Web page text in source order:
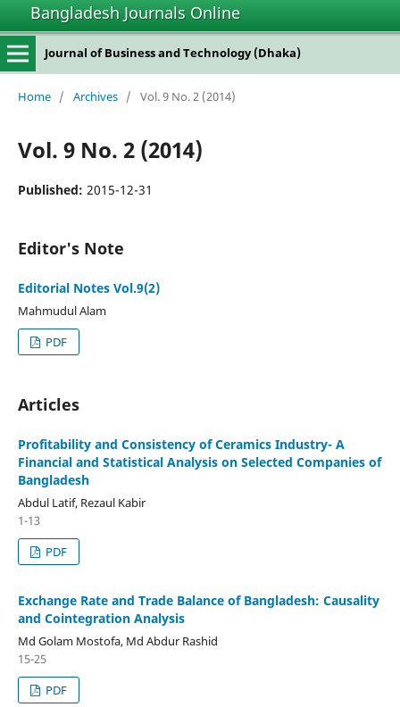
Bangladesh Journals Online
Journal of Business and Technology (Dhaka)
Home / Archives / Vol. 9 No. 2 (2014)
Vol. 9 No. 2 (2014)
Published: 2015-12-31
Editor's Note
Editorial Notes Vol.9(2)
Mahmudul Alam
PDF
Articles
Profitability and Consistency of Ceramics Industry- A
Financial and Statistical Analysis on Selected Companies of
Bangladesh
Abdul Latif, Rezaul Kabir
1-13
PDF
Exchange Rate and Trade Balance of Bangladesh: Causality
and Cointegration Analysis
Md Golam Mostofa, Md Abdur Rashid
15-25
PDF